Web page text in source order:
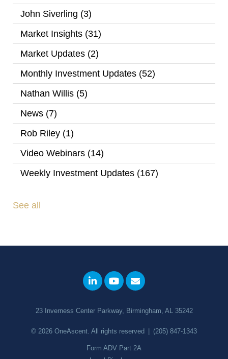
John Siverling (3)
Market Insights (31)
Market Updates (2)
Monthly Investment Updates (52)
Nathan Willis (5)
News (7)
Rob Riley (1)
Video Webinars (14)
Weekly Investment Updates (167)
See all
23 Inverness Center Parkway, Birmingham, AL 35242
© 2026 OneAscent . All rights reserved (205) 847-1343
Form ADV Part 2A